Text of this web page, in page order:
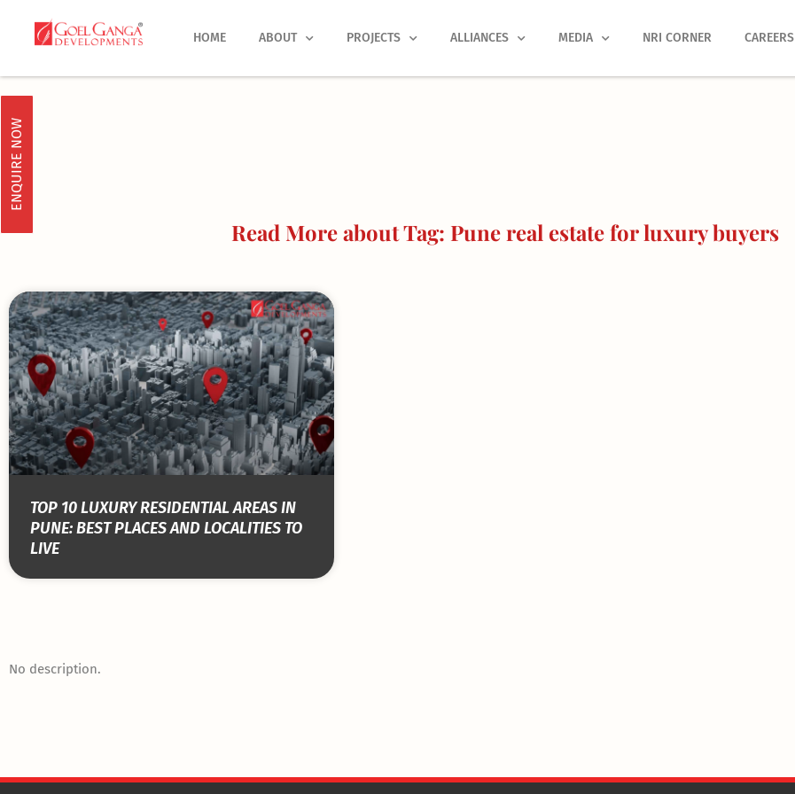
HOME ABOUT PROJECTS ALLIANCES MEDIA NRI CORNER CAREERS
ENQUIRE NOW
Read More about Tag: Pune real estate for luxury buyers
TOP 10 LUXURY RESIDENTIAL AREAS IN
PUNE: BEST PLACES AND LOCALITIES TO
LIVE
No description.